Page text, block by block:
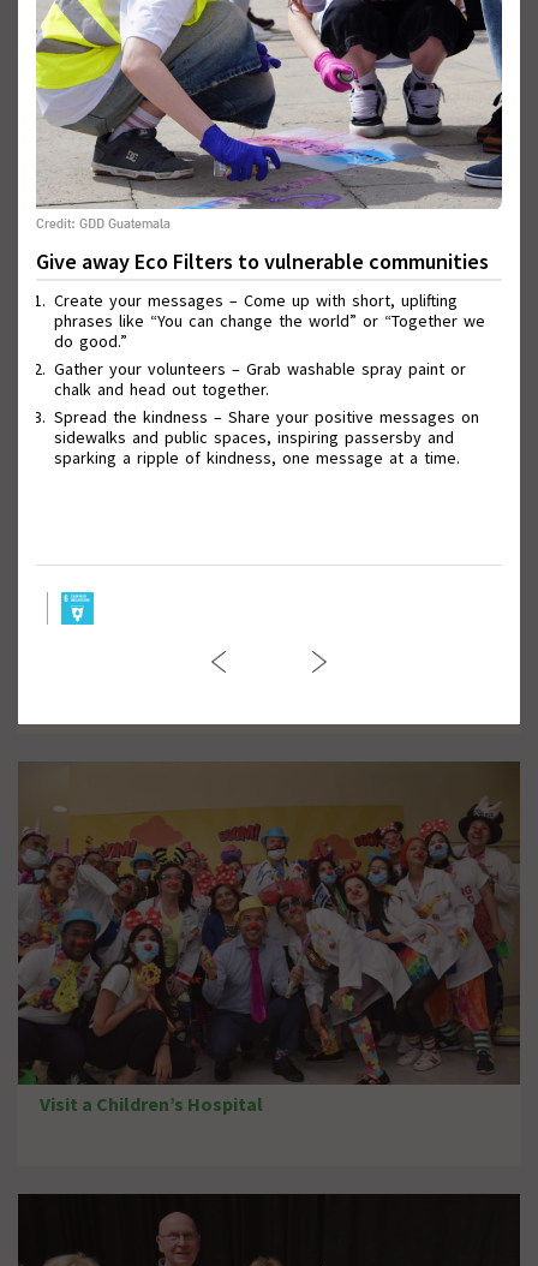
Wall of Good Deeds
March against Violence
Visit a Children’s Hospital
Credit: GDD Guatemala
Give away Eco Filters to vulnerable communities
Create your messages – Come up with short, uplifting
phrases like “You can change the world” or “Together we
do good.”
Gather your volunteers – Grab washable spray paint or
chalk and head out together.
Spread the kindness – Share your positive messages on
sidewalks and public spaces, inspiring passersby and
sparking a ripple of kindness, one message at a time.